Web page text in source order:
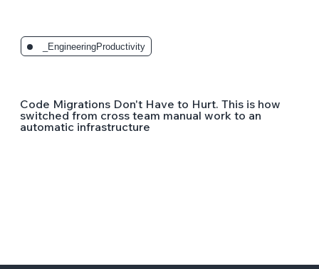
_EngineeringProductivity
Code Migrations Don't Have to Hurt. This is how
switched from cross team manual work to an
automatic infrastructure